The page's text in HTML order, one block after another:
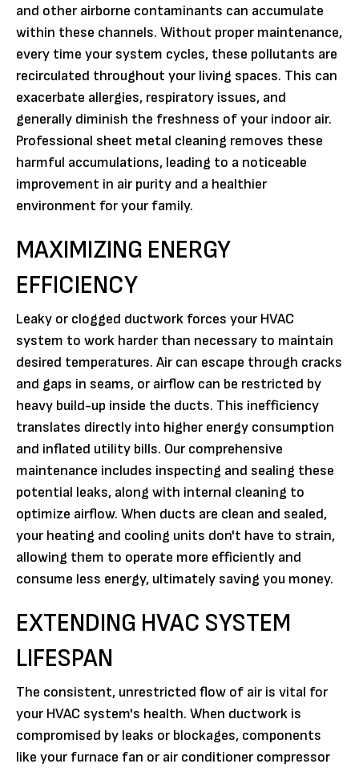
and other airborne contaminants can accumulate
within these channels. Without proper maintenance,
every time your system cycles, these pollutants are
recirculated throughout your living spaces. This can
exacerbate allergies, respiratory issues, and
generally diminish the freshness of your indoor air.
Professional sheet metal cleaning removes these
harmful accumulations, leading to a noticeable
improvement in air purity and a healthier
environment for your family.
MAXIMIZING ENERGY
EFFICIENCY
Leaky or clogged ductwork forces your HVAC
system to work harder than necessary to maintain
desired temperatures. Air can escape through cracks
and gaps in seams, or airflow can be restricted by
heavy build-up inside the ducts. This inefficiency
translates directly into higher energy consumption
and inflated utility bills. Our comprehensive
maintenance includes inspecting and sealing these
potential leaks, along with internal cleaning to
optimize airflow. When ducts are clean and sealed,
your heating and cooling units don't have to strain,
allowing them to operate more efficiently and
consume less energy, ultimately saving you money.
EXTENDING HVAC SYSTEM
LIFESPAN
The consistent, unrestricted flow of air is vital for
your HVAC system's health. When ductwork is
compromised by leaks or blockages, components
like your furnace fan or air conditioner compressor